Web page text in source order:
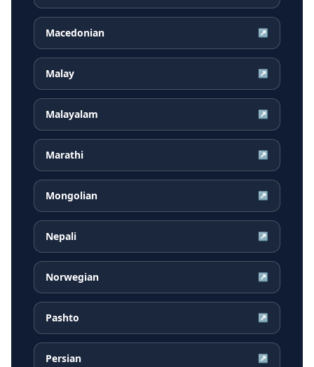
Macedonian ↗
Malay ↗
Malayalam ↗
Marathi ↗
Mongolian ↗
Nepali ↗
Norwegian ↗
Pashto ↗
Persian ↗